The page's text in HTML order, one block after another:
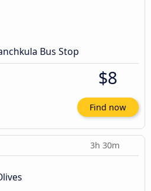
Bus Stop
$8
Find now
3h 30m